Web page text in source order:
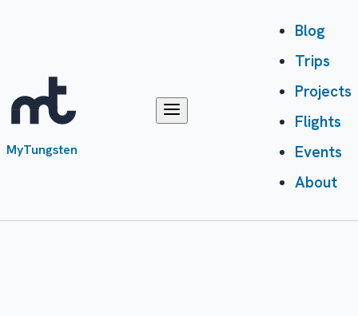
MyTungsten
Blog
Trips
Projects
Flights
Events
About